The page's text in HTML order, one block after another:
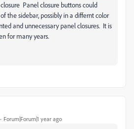
Panel closure buttons could
the sidebar, possibly in a differnt color
and unnecessary panel closures. It is
for many years.
Forum|Forum|1 year ago